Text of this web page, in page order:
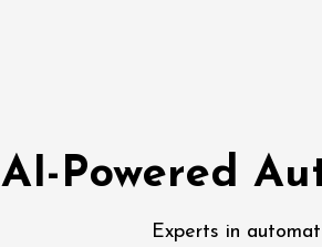
AI-Powered
Experts in